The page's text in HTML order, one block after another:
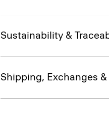
Sustainability &
Shipping, Exchanges